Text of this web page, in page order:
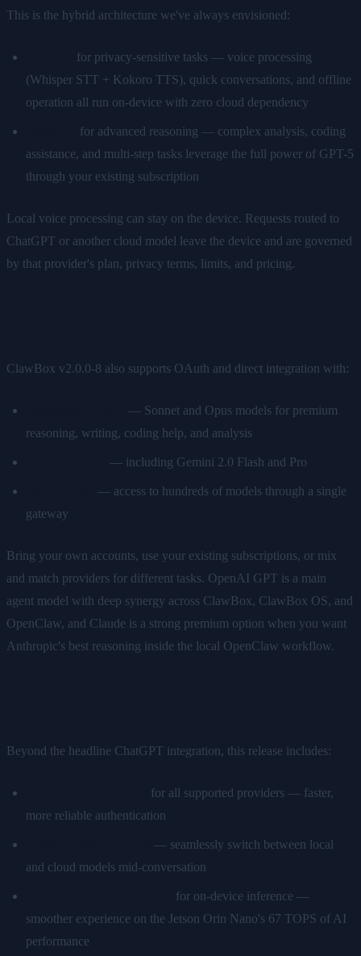
This is the hybrid architecture we've always envisioned:
for privacy-sensitive tasks — voice processing
(Whisper STT + Kokoro TTS), quick conversations, and offline
operation all run on-device with zero cloud dependency
for advanced reasoning — complex analysis, coding
assistance, and multi-step tasks leverage the full power of GPT-5
through your existing subscription
Local voice processing can stay on the device. Requests routed to
ChatGPT or another cloud model leave the device and are governed
by that provider's plan, privacy terms, limits, and pricing.
ClawBox v2.0.0-8 also supports OAuth and direct integration with:
— Sonnet and Opus models for premium
reasoning, writing, coding help, and analysis
— including Gemini 2.0 Flash and Pro
— access to hundreds of models through a single
gateway
Bring your own accounts, use your existing subscriptions, or mix
and match providers for different tasks. OpenAI GPT is a main
agent model with deep synergy across ClawBox, ClawBox OS, and
OpenClaw, and Claude is a strong premium option when you want
Anthropic's best reasoning inside the local OpenClaw workflow.
Beyond the headline ChatGPT integration, this release includes:
for all supported providers — faster,
more reliable authentication
— seamlessly switch between local
and cloud models mid-conversation
for on-device inference —
smoother experience on the Jetson Orin Nano's 67 TOPS of AI
performance